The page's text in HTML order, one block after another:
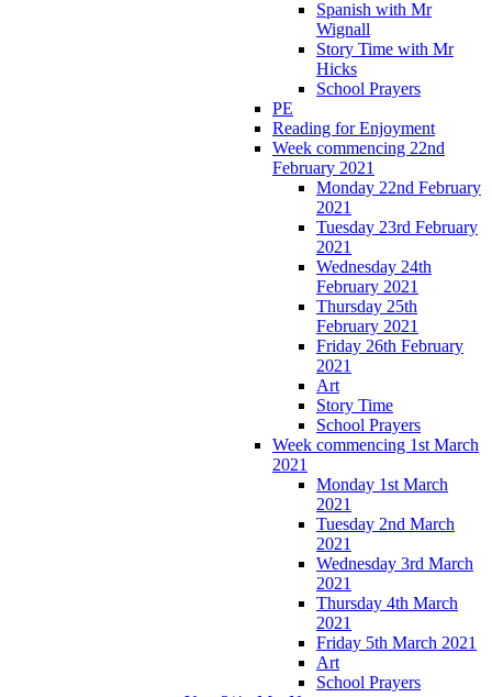
Spanish with Mr
Wignall
Story Time with Mr
Hicks
School Prayers
PE
Reading for Enjoyment
Week commencing 22nd
February 2021
Monday 22nd February
2021
Tuesday 23rd February
2021
Wednesday 24th
February 2021
Thursday 25th
February 2021
Friday 26th February
2021
Art
Story Time
School Prayers
Week commencing 1st March
2021
Monday 1st March
2021
Tuesday 2nd March
2021
Wednesday 3rd March
2021
Thursday 4th March
2021
Friday 5th March 2021
Art
School Prayers